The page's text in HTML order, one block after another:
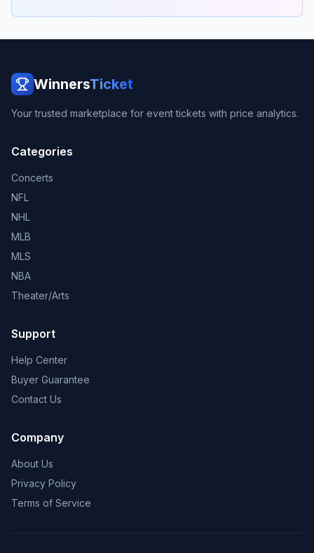
WinnersTicket
Your trusted marketplace for event tickets with price analytics.
Categories
Concerts
NFL
NHL
MLB
MLS
NBA
Theater/Arts
Support
Help Center
Buyer Guarantee
Contact Us
Company
About Us
Privacy Policy
Terms of Service